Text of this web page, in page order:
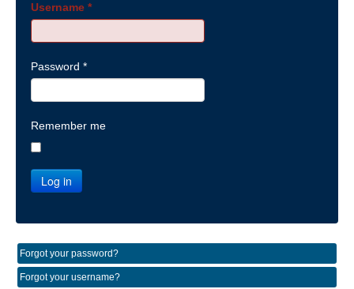
Username *
Password *
Remember me
Log in
Forgot your password?
Forgot your username?